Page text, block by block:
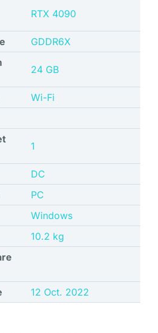
‎RTX 4090
‎GDDR6X
‎24 GB
Wi-Fi
1
DC
PC
Windows
‎10.2 kg
12 Oct. 2022